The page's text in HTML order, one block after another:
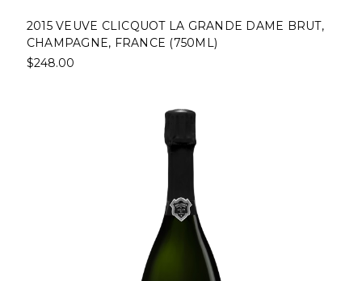
2015 VEUVE CLICQUOT LA GRANDE DAME BRUT,
CHAMPAGNE, FRANCE (750ML)
$248.00